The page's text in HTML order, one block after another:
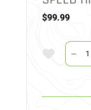
$99.99
Add ToQuantity